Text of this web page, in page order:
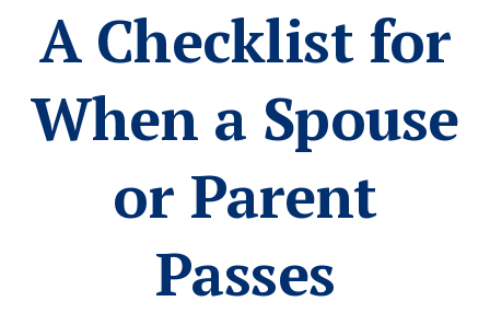
A Checklist for
When a Spouse
or Parent
Passes